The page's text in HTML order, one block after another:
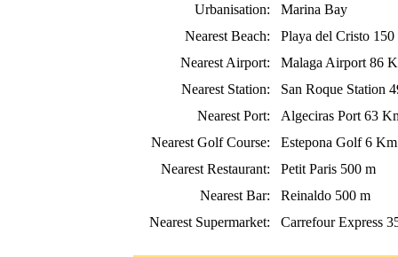
Urbanisation:
Marina Bay
Nearest Beach:
Playa del Cristo 150
Nearest Airport:
Malaga Airport 86
Nearest Station:
San Roque Station
Nearest Port:
Algeciras Port 63
Nearest Golf Course:
Estepona Golf 6 Km
Nearest Restaurant:
Petit Paris 500 m
Nearest Bar:
Reinaldo 500 m
Nearest Supermarket:
Carrefour Express